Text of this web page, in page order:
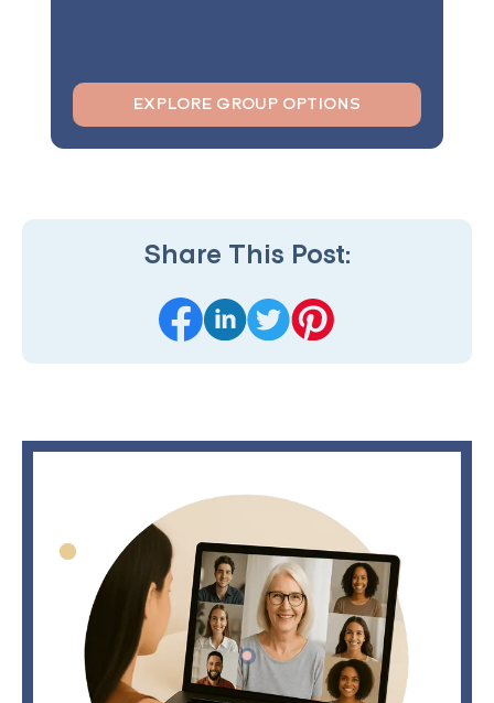
EXPLORE GROUP OPTIONS
Share This Post: